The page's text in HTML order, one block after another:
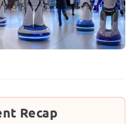
Recap